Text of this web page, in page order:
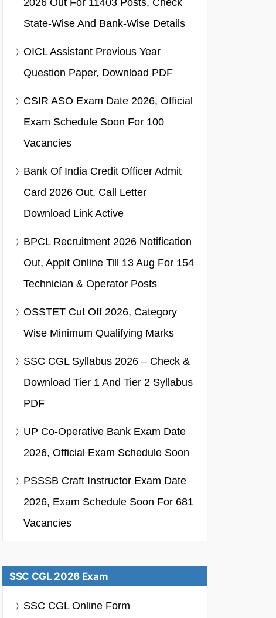
2026 Out For 11403 Posts, Check
State-Wise And Bank-Wise Details
OICL Assistant Previous Year
Question Paper, Download PDF
CSIR ASO Exam Date 2026, Official
Exam Schedule Soon For 100
Vacancies
Bank Of India Credit Officer Admit
Card 2026 Out, Call Letter
Download Link Active
BPCL Recruitment 2026 Notification
Out, Applt Online Till 13 Aug For 154
Technician & Operator Posts
OSSTET Cut Off 2026, Category
Wise Minimum Qualifying Marks
SSC CGL Syllabus 2026 – Check &
Download Tier 1 And Tier 2 Syllabus
PDF
UP Co-Operative Bank Exam Date
2026, Official Exam Schedule Soon
PSSSB Craft Instructor Exam Date
2026, Exam Schedule Soon For 681
Vacancies
SSC CGL 2026 Exam
SSC CGL Online Form